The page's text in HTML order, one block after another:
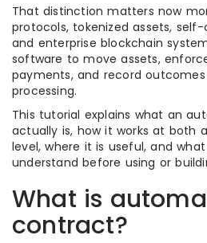
That distinction matters now
protocols, tokenized assets, self-
and enterprise blockchain
software to move assets,
payments, and record
processing.
This tutorial explains what an
actually is, how it works at both
level, where it is useful, and
understand before using or
What is
contract?